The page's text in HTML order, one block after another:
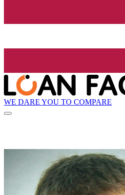
WE DARE YOU TO COMPARE